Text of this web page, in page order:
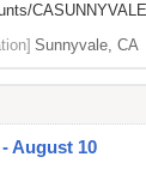
Sunnyvale, CA
August 10